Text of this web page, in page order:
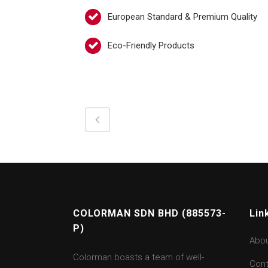
European Standard & Premium Quality
Eco-Friendly Products
COLORMAN SDN BHD (885573-
P)
Colorman boasts a team of well-